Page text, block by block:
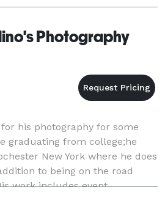
Photography
his photography for some
graduating from college;he
New York where he does
to being on the road
work includes event